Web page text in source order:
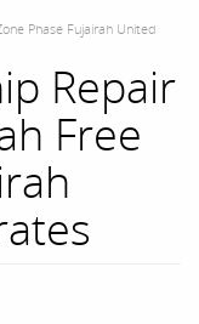
Phase Fujairah United
Repair
Free